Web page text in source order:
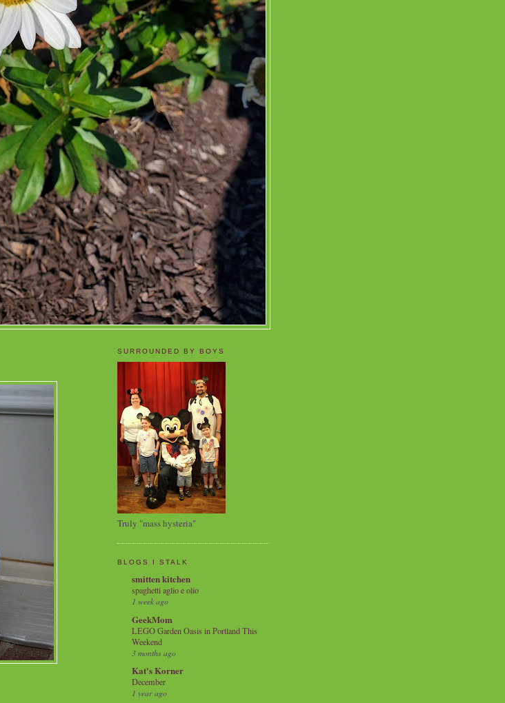
SURROUNDED BY BOYS
Truly "mass hysteria"
BLOGS I STALK
smitten kitchen
spaghetti aglio e olio
1 week ago
GeekMom
LEGO Garden Oasis in Portland This
Weekend
3 months ago
Kat's Korner
December
1 year ago